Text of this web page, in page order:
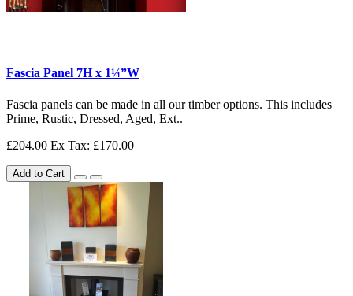
Fascia Panel 7H x 1¼”W
Fascia panels can be made in all our timber options. This includes
Prime, Rustic, Dressed, Aged, Ext..
£204.00 Ex Tax: £170.00
Add to Cart